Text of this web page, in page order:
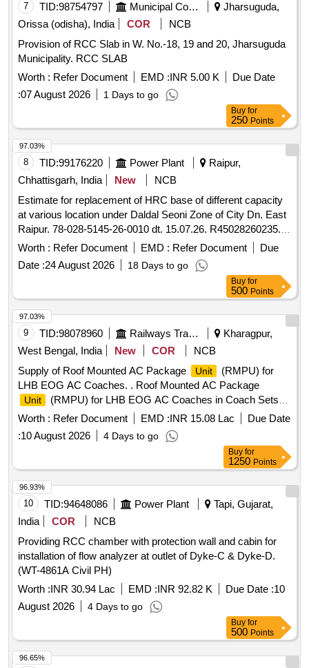
7 TID:98754797 Municipal Corporations
Jharsuguda,
Orissa (odisha), India
COR
NCB
Provision of RCC Slab in W. No.-18, 19 and 20, Jharsuguda
Municipality. RCC SLAB
Worth : Refer Document EMD :INR 5.00 K
Due Date
:07 August 2026 1 Days to go
Buy for
250 Points
8 TID:99176220 Power Plant
Raipur,
Chhattisgarh, India
New
NCB
Estimate for replacement of HRC base of different capacity
at various location under Daldal Seoni Zone of City Dn. East
Raipur. 78-028-5145-26-0010 dt. 15.07.26. R45028260235.
(O&M-77-I)
Worth : Refer Document EMD : Refer Document
Due
Date :24 August 2026 18 Days to go
97.03%
Buy for
500 Points
9 TID:98078960 Railways Transport Services
Kharagpur,
West Bengal, India
New COR
NCB
Supply of Roof Mounted AC Package
Unit
(RMPU) for
LHB EOG AC Coaches. . Roof Mounted AC Package
Unit
(RMPU) for LHB EOG AC Coaches in Coach Sets
consisting of RMPU (with R-407C Refrigerant)-02 nos. and
Microprocessor Controller
-1 no., with Supply of bel
lows set consisting of 01 No. Supply Air Bellow, 02 Nos
Fresh Air Bellows & 02 Nos. Return Air Bellows D ucts
made of Meta Aramid/ Para-Aramid Fabric with Silicon
Rubber coating on both sides to Spec. no. R
DSO/PE/SPEC/AC/0197-2020 (REV-0) or latest, RMPU as
per specification no. RDSO/PE/SPEC/AC/0061-20 05, Rev-
1, Type-I & Microprocessor Controller
RDSO/PE/SPEC/AC/0139-2009, REV-1, complete wi th
accessories, as per scope of supply as in the RDSO
Specification. [ Warranty Period: 30 Months aft er the date of
delivery ] ]
Worth : Refer Document EMD :INR 15.08 Lac
Due Date
:10 August 2026 4 Days to go
97.03%
Buy for
1250 Points
10 TID:94648086 Power Plant
Tapi, Gujarat,
India
COR
NCB
Providing RCC chamber with protection wall and cabin for
installation of flow analyzer at outlet of Dyke-C & Dyke-D.
(WT-4861A Civil PH)
Worth :INR 30.94 Lac EMD :INR 92.82 K Due Date :10
August 2026
4 Days to go
96.93%
Buy for
500 Points
96.65%